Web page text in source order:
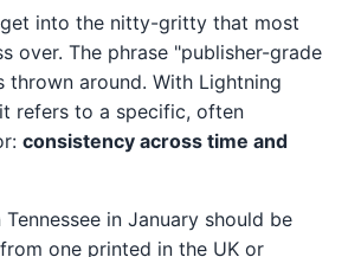
into the nitty-gritty that most
over. The phrase "publisher-grade
thrown around. With Lightning
refers to a specific, often
consistency across time and
in January should be
one printed in the UK or